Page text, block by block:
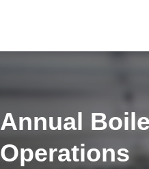
Annual
Operations